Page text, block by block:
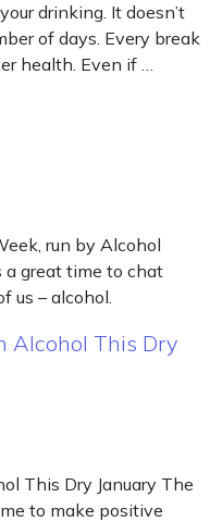
drinking. It doesn’t
of days. Every break
health. Even if …
run by Alcohol
a great time to chat
us – alcohol.
Alcohol This Dry
This Dry January The
to make positive